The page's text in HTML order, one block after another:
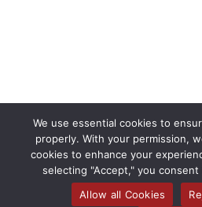
We use essential cookies to
properly. With your permission,
cookies to enhance your
selecting "Accept," you
Allow all Cookies